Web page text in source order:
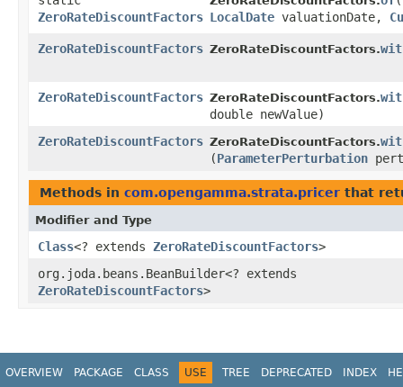
ZeroRateDiscountFactors LocalDate valuationDate,
ZeroRateDiscountFactors ZeroRateDiscountFactors.
ZeroRateDiscountFactors ZeroRateDiscountFactors.
double newValue)
ZeroRateDiscountFactors ZeroRateDiscountFactors.
(ParameterPerturbation
Methods in com.opengamma.strata.pricer that
Modifier and Type
Class<? extends ZeroRateDiscountFactors>
org.joda.beans.BeanBuilder<? extends
ZeroRateDiscountFactors>
OVERVIEW PACKAGE CLASS USE TREE DEPRECATED INDEX